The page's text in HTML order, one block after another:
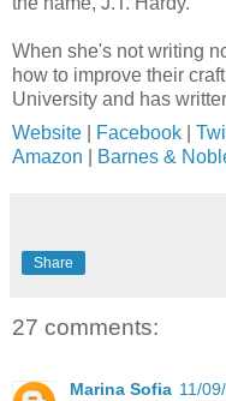
When she's not writing
how to improve their
University and has
Website
Facebook
Amazon
Barnes &
Share
27 comments:
Marina Sofia 11/